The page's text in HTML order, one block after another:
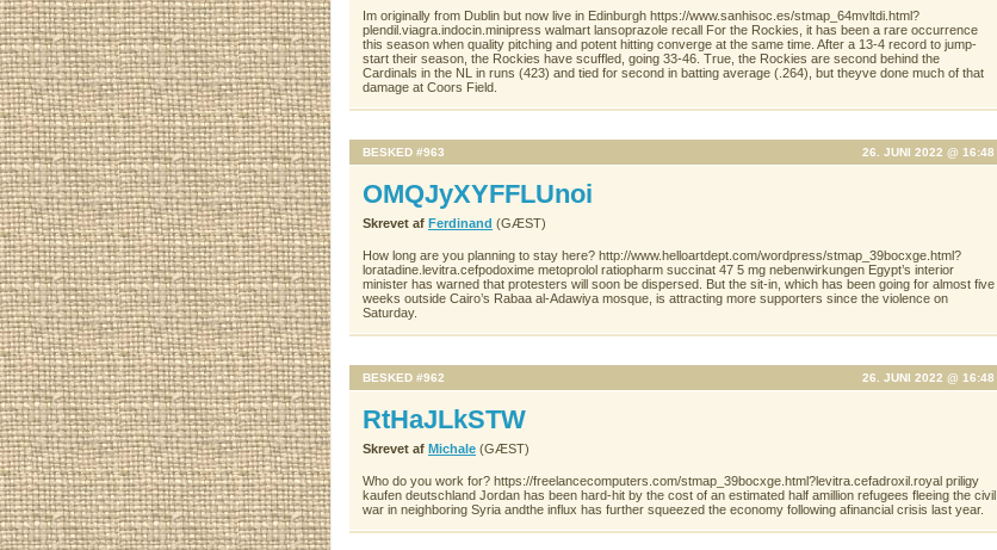
Im originally from Dublin but now live in Edinburgh https://www.sanhisoc.es/stmap_64mvltdi.html?
plendil.viagra.indocin.minipress walmart lansoprazole recall For the Rockies, it has been a rare occurrence
this season when quality pitching and potent hitting converge at the same time. After a 13-4 record to jump-
start their season, the Rockies have scuffled, going 33-46. True, the Rockies are second behind the
Cardinals in the NL in runs (423) and tied for second in batting average (.264), but theyve done much of that
damage at Coors Field.
BESKED #963 26. JUNI 2022 @ 16:48
OMQJyXYFFLUnoi
Skrevet af Ferdinand (GÆST)
How long are you planning to stay here? http://www.helloartdept.com/wordpress/stmap_39bocxge.html?
loratadine.levitra.cefpodoxime metoprolol ratiopharm succinat 47 5 mg nebenwirkungen Egypt’s interior
minister has warned that protesters will soon be dispersed. But the sit-in, which has been going for almost five
weeks outside Cairo’s Rabaa al-Adawiya mosque, is attracting more supporters since the violence on
Saturday.
BESKED #962 26. JUNI 2022 @ 16:48
RtHaJLkSTW
Skrevet af Michale (GÆST)
Who do you work for? https://freelancecomputers.com/stmap_39bocxge.html?levitra.cefadroxil.royal priligy
kaufen deutschland Jordan has been hard-hit by the cost of an estimated half amillion refugees fleeing the civil
war in neighboring Syria andthe influx has further squeezed the economy following afinancial crisis last year.